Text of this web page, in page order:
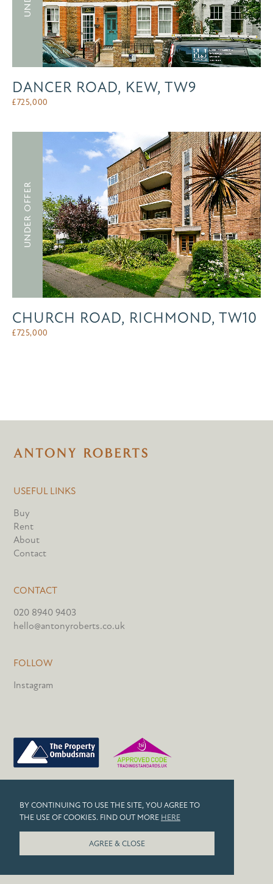
BY CONTINUING TO USE THE SITE, YOU AGREE TO
THE USE OF COOKIES. FIND OUT MORE HERE
AGREE & CLOSE
DANCER ROAD, KEW, TW9
£725,000
UNDER OFFER
CHURCH ROAD, RICHMOND, TW10
£725,000
USEFUL LINKS
Buy
Rent
About
Contact
CONTACT
020 8940 9403
hello@antonyroberts.co.uk
FOLLOW
Instagram
COOKIES